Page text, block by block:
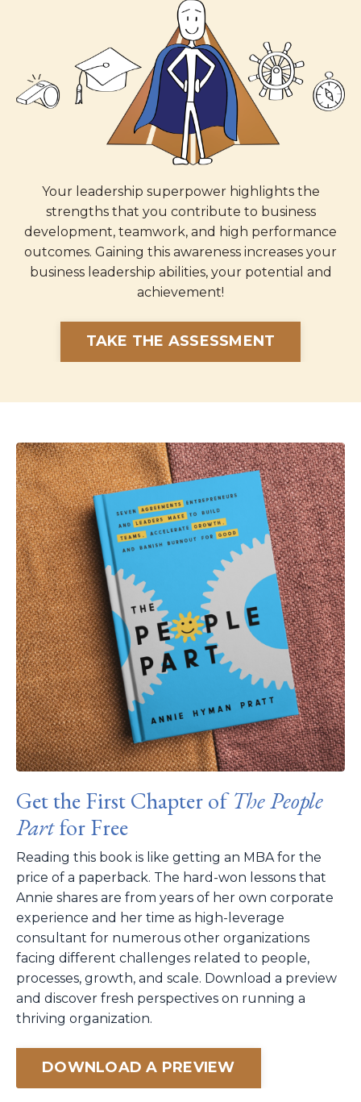
Your leadership superpower highlights the
strengths that you contribute to business
development, teamwork, and high performance
outcomes. Gaining this awareness increases your
business leadership abilities, your potential and
achievement!
TAKE THE ASSESSMENT
Get the First Chapter ofThe People
Partfor Free
Reading this book is like getting an MBA for the
price of a paperback. The hard-won lessons that
Annie shares are from years of her own corporate
experience and her time as high-leverage
consultant for numerous other organizations
facing different challenges related to people,
processes, growth, and scale. Download a preview
and discover fresh perspectives on running a
thriving organization.
DOWNLOAD A PREVIEW